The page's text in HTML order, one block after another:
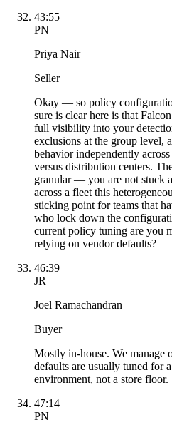
43:55
PN
Priya Nair
Seller
Okay — so policy
sure is clear here is that
full visibility into your
exclusions at the group level,
behavior independently
versus distribution centers.
granular — you are not stuck
across a fleet this
sticking point for teams that
who lock down the
current policy tuning are you
relying on vendor defaults?
46:39
JR
Joel Ramachandran
Buyer
Mostly in-house. We
defaults are usually tuned for
environment, not a store floor.
47:14
PN